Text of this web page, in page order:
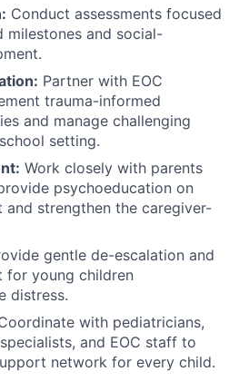
Conduct assessments focused
milestones and social-
Partner with EOC
trauma-informed
and manage challenging
setting.
Work closely with parents
psychoeducation on
and strengthen the caregiver-
gentle de-escalation and
for young children
distress.
with pediatricians,
and EOC staff to
network for every child.